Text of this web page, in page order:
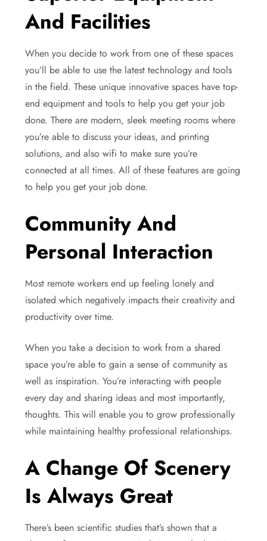
And Facilities
When you decide to work from one of these spaces
you’ll be able to use the latest technology and tools
in the field. These unique innovative spaces have top-
end equipment and tools to help you get your job
done. There are modern, sleek meeting rooms where
you’re able to discuss your ideas, and printing
solutions, and also wifi to make sure you’re
connected at all times. All of these features are going
to help you get your job done.
Community And
Personal Interaction
Most remote workers end up feeling lonely and
isolated which negatively impacts their creativity and
productivity over time.
When you take a decision to work from a shared
space you’re able to gain a sense of community as
well as inspiration. You’re interacting with people
every day and sharing ideas and most importantly,
thoughts. This will enable you to grow professionally
while maintaining healthy professional relationships.
A Change Of Scenery
Is Always Great
There’s been scientific studies that’s shown that a